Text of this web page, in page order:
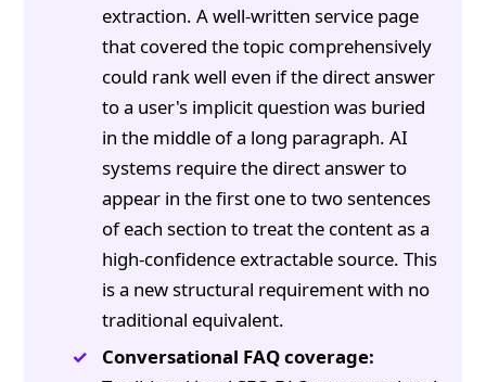
extraction. A well-written service page
that covered the topic comprehensively
could rank well even if the direct answer
to a user's implicit question was buried
in the middle of a long paragraph. AI
systems require the direct answer to
appear in the first one to two sentences
of each section to treat the content as a
high-confidence extractable source. This
is a new structural requirement with no
traditional equivalent.
Conversational FAQ coverage: